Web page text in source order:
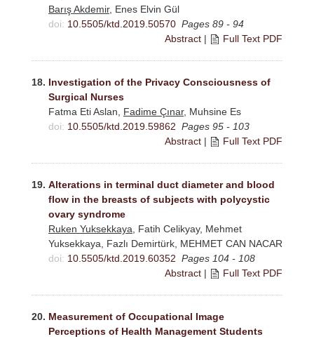
Barış Akdemir, Enes Elvin Gül
doi: 10.5505/ktd.2019.50570 Pages 89 - 94
Abstract | Full Text PDF
18. Investigation of the Privacy Consciousness of
Surgical Nurses
Fatma Eti Aslan, Fadime Çınar, Muhsine Es
doi: 10.5505/ktd.2019.59862 Pages 95 - 103
Abstract | Full Text PDF
19. Alterations in terminal duct diameter and blood
flow in the breasts of subjects with polycystic
ovary syndrome
Ruken Yuksekkaya , Fatih Celikyay, Mehmet
Yuksekkaya, Fazlı Demirtürk, MEHMET CAN NACAR
doi: 10.5505/ktd.2019.60352 Pages 104 - 108
Abstract | Full Text PDF
20. Measurement of Occupational Image
Perceptions of Health Management Students